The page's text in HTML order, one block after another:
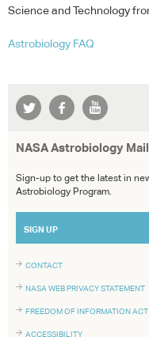
Science and Technology
Astrobiology FAQ
NASA Astrobiology
Sign-up to get the latest in
Astrobiology Program.
SIGN UP
CONTACT
NASA WEB PRIVACY STATEMENT
FREEDOM OF INFORMATION ACT
ACCESSIBILITY